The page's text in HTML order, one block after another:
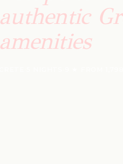
authentic
amenities